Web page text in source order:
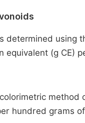
determined using
equivalent (g CE)
method
hundred grams